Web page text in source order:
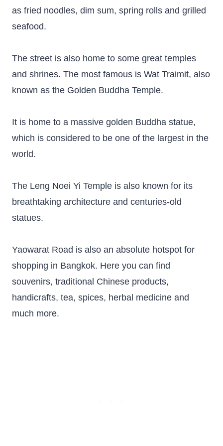
as fried noodles, dim sum, spring rolls and grilled
seafood.
The street is also home to some great temples
and shrines. The most famous is Wat Traimit, also
known as the Golden Buddha Temple.
It is home to a massive golden Buddha statue,
which is considered to be one of the largest in the
world.
The Leng Noei Yi Temple is also known for its
breathtaking architecture and centuries-old
statues.
Yaowarat Road is also an absolute hotspot for
shopping in Bangkok. Here you can find
souvenirs, traditional Chinese products,
handicrafts, tea, spices, herbal medicine and
much more.